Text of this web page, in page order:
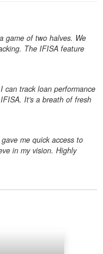
game of two halves. We
The IFISA feature
can track loan performance
It's a breath of fresh
me quick access to
in my vision. Highly